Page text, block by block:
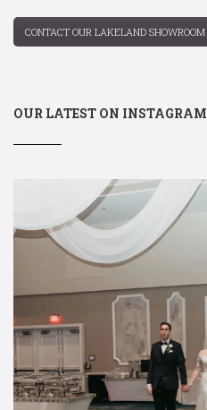
CONTACT OUR LAKELAND SHOWROOM
OUR LATEST ON INSTAGRAM